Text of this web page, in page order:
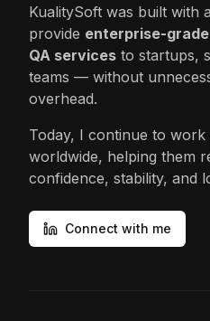
KualitySoft was built with
provide enterprise-
QA services to startups,
teams — without
overhead.
Today, I continue to
worldwide, helping them
confidence, stability, and
Connect with me